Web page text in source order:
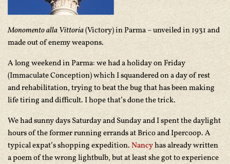
Monomento alla Vittoria(Victory) in Parma – unveiled in 1931 and
made out of enemy weapons.
A long weekend in Parma: we had a holiday on Friday
(Immaculate Conception) which I squandered on a day of rest
and rehabilitation, trying to beat the bug that has been making
life tiring and difficult. I hope that’s done the trick.
We had sunny days Saturday and Sunday and I spent the daylight
hours of the former running errands at Brico and Ipercoop. A
typical expat’s shopping expedition. Nancyhas already written
a poem of the wrong lightbulb, but at least she got to experience